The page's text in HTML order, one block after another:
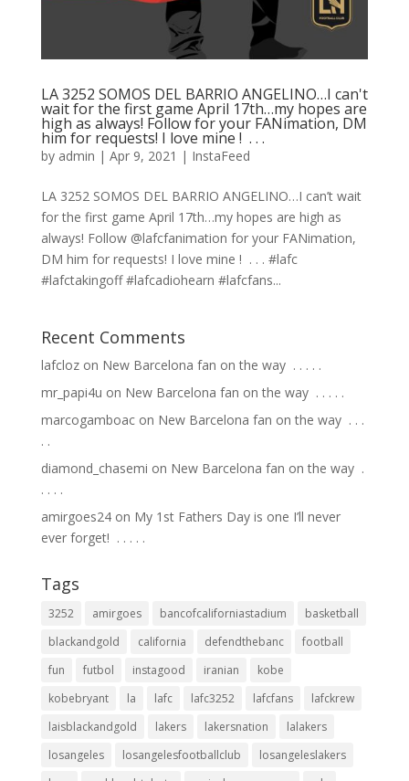
LA 3252 SOMOS DEL BARRIO ANGELINO…I can't
wait for the first game April 17th…my hopes are
high as always! Follow for your FANimation, DM
him for requests! I love mine ! ⁠ .⁠ .⁠ .⁠
by admin | Apr 9, 2021 | InstaFeed
LA 3252 SOMOS DEL BARRIO ANGELINO…I can’t wait
for the first game April 17th…my hopes are high as
always! Follow @lafcfanimation for your FANimation,
DM him for requests! I love mine ! ⁠ .⁠ .⁠ .⁠ #lafc
#lafctakingoff #lafcadiohearn #lafcfans...
Recent Comments
lafclozon New Barcelona fan on the way ⁣ .⁣ .⁣ .⁣ .⁣ .⁣
mr_papi4u on New Barcelona fan on the way ⁣ .⁣ .⁣ .⁣ .⁣ .⁣
marcogamboacon New Barcelona fan on the way ⁣ .⁣ .⁣ .⁣
.⁣ .⁣
diamond_chasemi on New Barcelona fan on the way ⁣ .⁣
.⁣ .⁣ .⁣ .⁣
amirgoes24on My 1st Fathers Day is one I’ll never
ever forget! ⁣ .⁣ .⁣ .⁣ .⁣ .⁣
Tags
3252 amirgoes bancofcaliforniastadium
basketball
blackandgold
california defendthebanc
football
fun
futbol instagood iranian
kobe
kobebryant
la lafc lafc3252 lafcfans
lafckrew
laisblackandgold
lakers lakersnation
lalakers
losangeles
losangelesfootballclub
losangeleslakers